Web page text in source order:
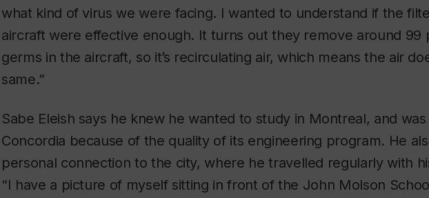
what kind of virus we were facing. I wanted to understand if the
aircraft were effective enough. It turns out they remove around 99
germs in the aircraft, so it’s recirculating air, which means the air
same.”
Sabe Eleish says he knew he wanted to study in Montreal, and
Concordia because of the quality of its engineering program. He
personal connection to the city, where he travelled regularly with
“I have a picture of myself sitting in front of the John Molson